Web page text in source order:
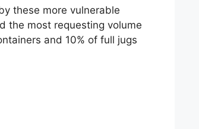
these more vulnerable
the most requesting volume
and 10% of full jugs